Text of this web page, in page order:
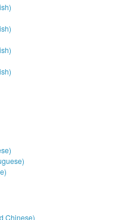
Chinese)